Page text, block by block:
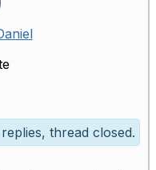
thread closed.